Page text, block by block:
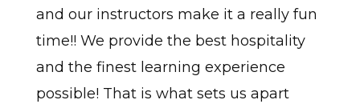
and our instructors make it a really fun
time!! We provide the best hospitality
and the finest learning experience
possible! That is what sets us apart